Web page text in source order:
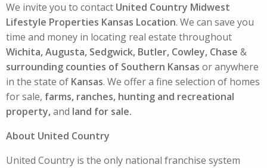
We invite you to contact United Country Midwest
Lifestyle Properties Kansas Location. We can save you
time and money in locating real estate throughout
Wichita, Augusta, Sedgwick, Butler, Cowley, Chase &
surrounding counties of Southern Kansas or anywhere
in the state of Kansas. We offer a fine selection of homes
for sale, farms, ranches, hunting and recreational
property,and land for sale.
About United Country
United Country is the only national franchise system